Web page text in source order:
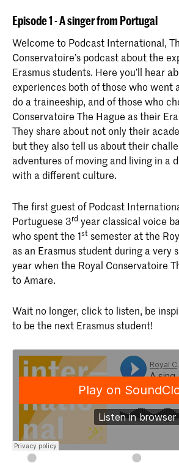
Episode 1 - A singer from Portugal
Welcome to Podcast International,
Conservatoire’s podcast about the
Erasmus students. Here you’ll hear
experiences both of those who went
do a traineeship, and of those who
Conservatoire The Hague as their
They share about not only their
but they also tell us about their
adventures of moving and living in a
with a different culture.
The first guest of Podcast
Portuguese 3rd year classical voice
who spent the 1st semester at the
as an Erasmus student during a very
year when the Royal Conservatoire
to Amare.
Wait no longer, click to listen, be
to be the next Erasmus student!